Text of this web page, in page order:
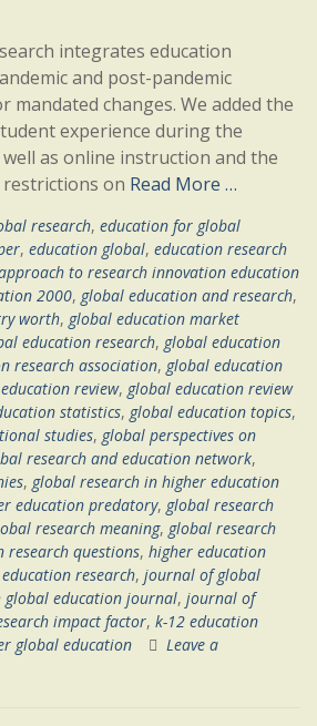
integrates education
and post-pandemic
mandated changes. We added the
experience during the
as online instruction and the
restrictions on Read More …
research, education for global
, education global, education research
to research innovation education
2000, global education and research,
worth, global education market
education research, global education
research association, global education
review, global education review
statistics, global education topics,
studies, global perspectives on
research and education network,
, global research in higher education
education predatory, global research
research meaning, global research
research questions, higher education
research, journal of global
global education journal, journal of
impact factor, k-12 education
global education
Leave a